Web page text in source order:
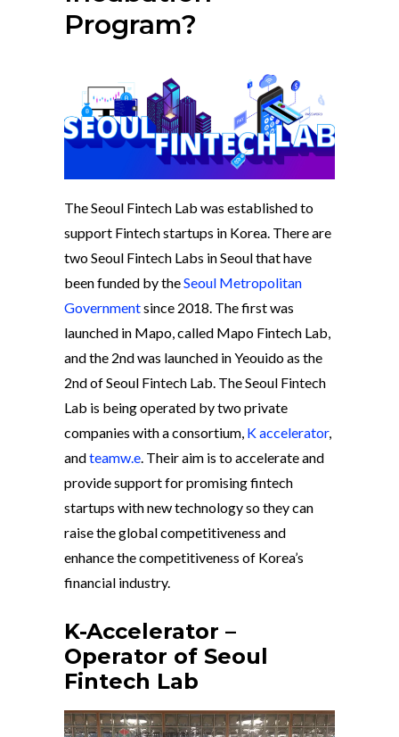
Program?
The Seoul Fintech Lab was established to
support Fintech startups in Korea. There are
two Seoul Fintech Labs in Seoul that have
been funded by theSeoul Metropolitan
Governmentsince 2018. The first was
launched in Mapo, called Mapo Fintech Lab,
and the 2nd was launched in Yeouido as the
2nd of Seoul Fintech Lab. The Seoul Fintech
Lab is being operated by two private
companies with a consortium, K accelerator,
andteamw.e. Their aim is to accelerate and
provide support for promising fintech
startups with new technology so they can
raise the global competitiveness and
enhance the competitiveness of Korea’s
financial industry.
K-Accelerator –
Operator of Seoul
Fintech Lab